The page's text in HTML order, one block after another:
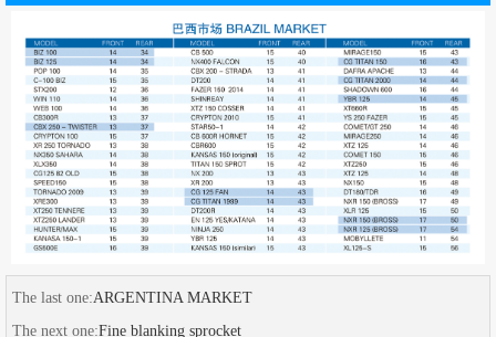
The last one:ARGENTINA MARKET
The next one:Fine blanking sprocket